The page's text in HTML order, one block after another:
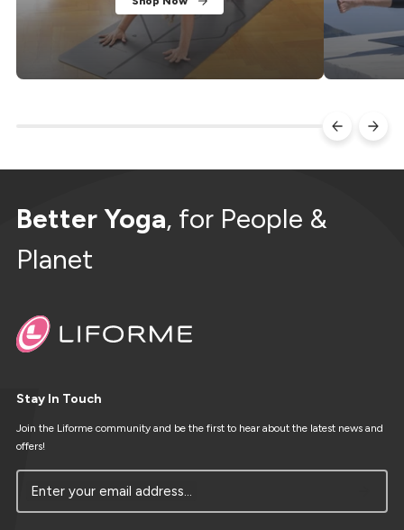
Better Yoga, for People &
Planet
Stay In Touch
Join the Liforme community and be the first to hear about the latest news and
offers!
Enter your email address...